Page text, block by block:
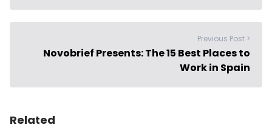
Previous Post >
Novobrief Presents: The 15 Best Places to
Work in Spain
Related